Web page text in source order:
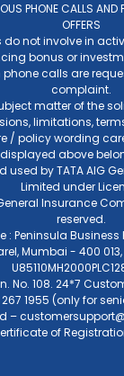
PHONE CALLS
OFFERS
do not involve in
bonus or
calls are
complaint.
matter of the
limitations,
/ policy wording
above
used by TATA AIG
Limited under
Insurance
reserved.
: Peninsula Business
Mumbai - 400
No. 108. 24*7
1955 (only for
–
of